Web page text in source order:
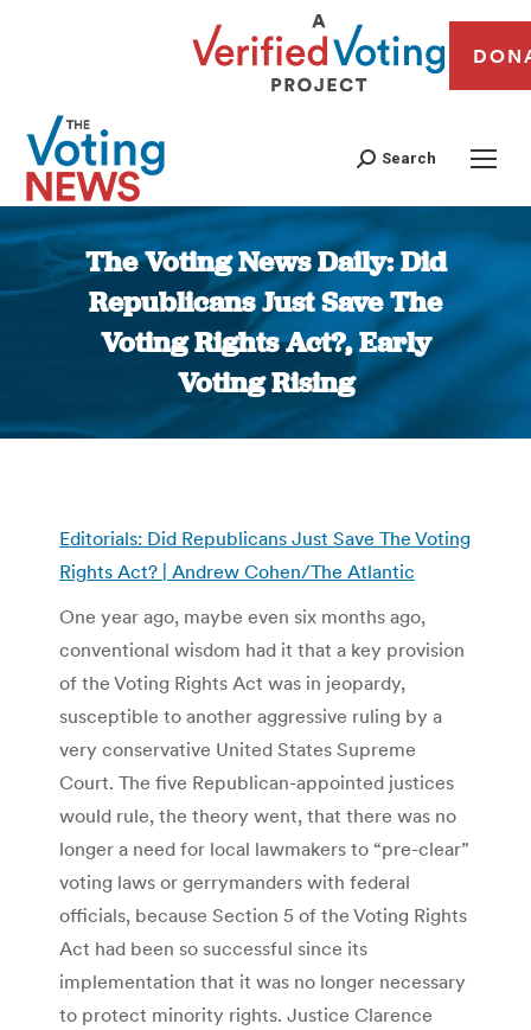
Search
The Voting News Daily: Did
Republicans Just Save The
Voting Rights Act?, Early
Voting Rising
You are here:
Editorials: Did Republicans Just Save The Voting
Rights Act? | Andrew Cohen/The Atlantic
One year ago, maybe even six months ago,
conventional wisdom had it that a key provision
of the Voting Rights Act was in jeopardy,
susceptible to another aggressive ruling by a
very conservative United States Supreme
Court. The five Republican-appointed justices
would rule, the theory went, that there was no
longer a need for local lawmakers to “pre-clear”
voting laws or gerrymanders with federal
officials, because Section 5 of the Voting Rights
Act had been so successful since its
implementation that it was no longer necessary
to protect minority rights. Justice Clarence